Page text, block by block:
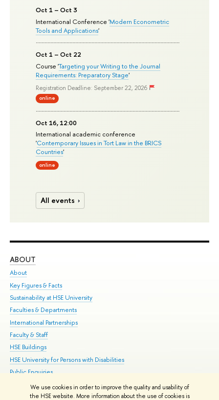
We use cookies in order to improve the quality and usability of
the HSE website. More information about the use of cookies is
Oct 1 – Oct 3
International Conference 'Modern Econometric
Tools and Applications'
Oct 1 – Oct 22
Course 'Targeting your Writing to the Journal
Requirements: Preparatory Stage'
Registration Deadline: September 22, 2026
online
Oct 16, 12:00
International academic conference
'Contemporary Issues in Tort Law in the BRICS
Countries'
online
All events
ABOUT
About
Key Figures & Facts
Sustainability at HSE University
Faculties & Departments
International Partnerships
Faculty & Staff
HSE Buildings
HSE University for Persons with Disabilities
Public Enquiries